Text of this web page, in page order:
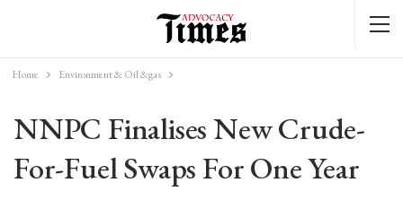
Home Environment & Oil &gas
NNPC Finalises New Crude-
For-Fuel Swaps For One Year